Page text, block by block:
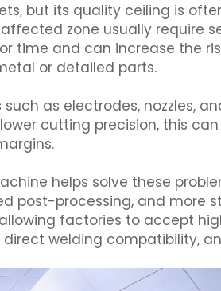
but its quality ceiling is
zone usually require
time and can increase the
or detailed parts.
as electrodes, nozzles,
cutting precision, this
helps solve these
post-processing, and more
factories to accept
welding compatibility,